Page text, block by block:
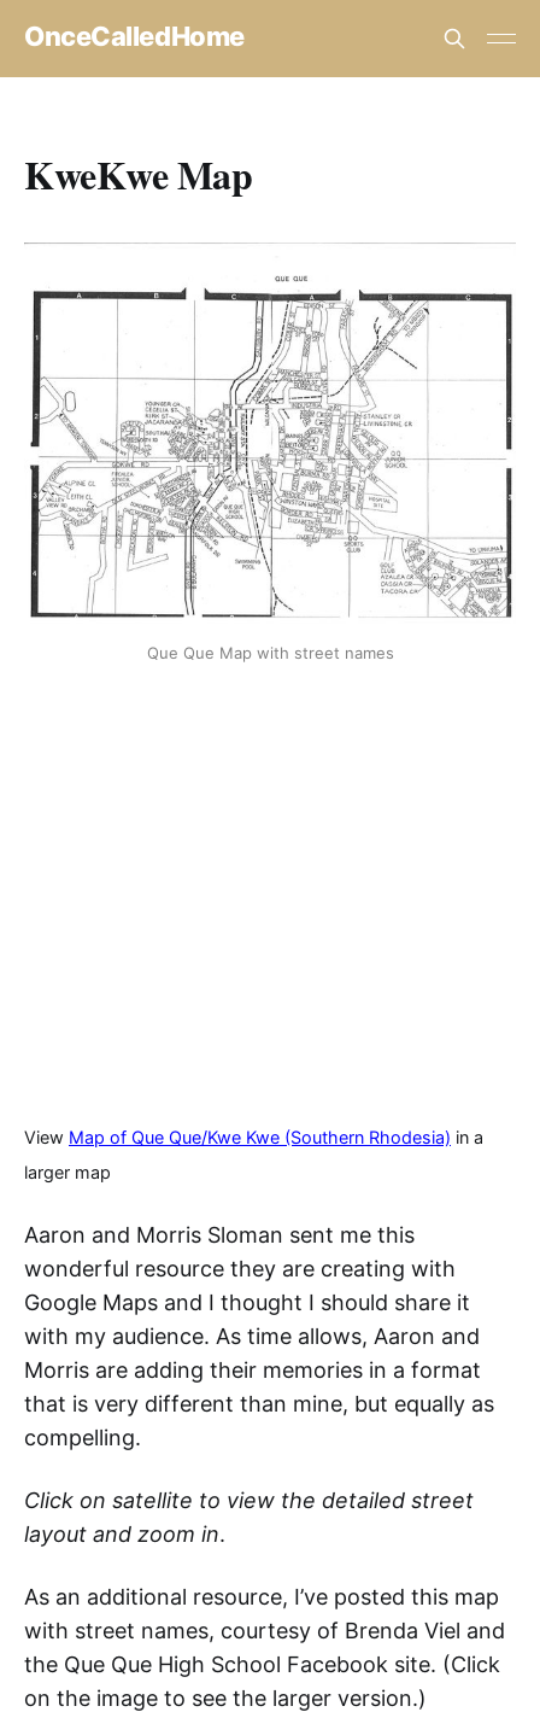
OnceCalledHome
KweKwe Map
Que Que Map with street names
View Map of Que Que/Kwe Kwe (Southern Rhodesia) in a
larger map
Aaron and Morris Sloman sent me this
wonderful resource they are creating with
Google Maps and I thought I should share it
with my audience. As time allows, Aaron and
Morris are adding their memories in a format
that is very different than mine, but equally as
compelling.
Click on satellite to view the detailed street
layout and zoom in.
As an additional resource, I’ve posted this map
with street names, courtesy of Brenda Viel and
the Que Que High School Facebook site. (Click
on the image to see the larger version.)